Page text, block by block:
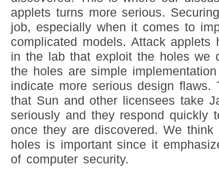
applets turns more serious.
job, especially when it comes to
complicated models. Attack applets
in the lab that exploit the holes we
the holes are simple
indicate more serious design flaws.
that Sun and other licensees take
seriously and they respond quickly
once they are discovered. We think
holes is important since it
of computer security.